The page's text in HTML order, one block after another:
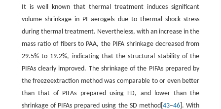
It is well known that thermal treatment induces significant
volume shrinkage in PI aerogels due to thermal shock stress
during thermal treatment. Nevertheless, with an increase in the
mass ratio of fibers to PAA, the PIFA shrinkage decreased from
29.5% to 19.2%, indicating that the structural stability of the
PIFAs clearly improved. The shrinkage of the PIFAs prepared by
the freezeextraction method was comparable to or even better
than that of PIFAs prepared using FD, and lower than the
shrinkage of PIFAs prepared using the SD method[43–46 ]. With